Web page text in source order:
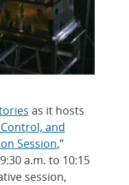
as it hosts
and
Session,”
a.m. to 10:15
session,